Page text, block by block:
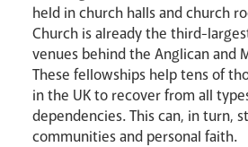
held in church halls and church
Church is already the third-
venues behind the Anglican and
These fellowships help tens of
in the UK to recover from all
dependencies. This can, in turn,
communities and personal faith.